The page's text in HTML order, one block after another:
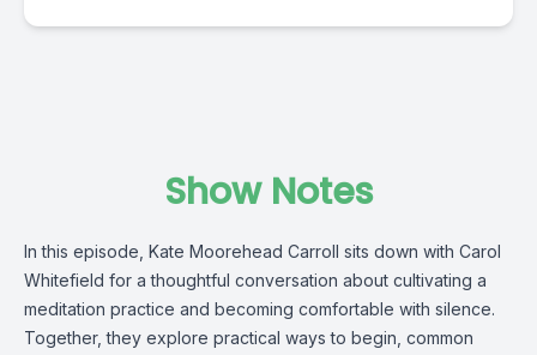
Show Notes
In this episode, Kate Moorehead Carroll sits down with Carol
Whitefield for a thoughtful conversation about cultivating a
meditation practice and becoming comfortable with silence.
Together, they explore practical ways to begin, common